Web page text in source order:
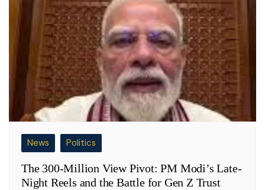
News Politics
The 300-Million View Pivot: PM Modi’s Late-
Night Reels and the Battle for Gen Z Trust